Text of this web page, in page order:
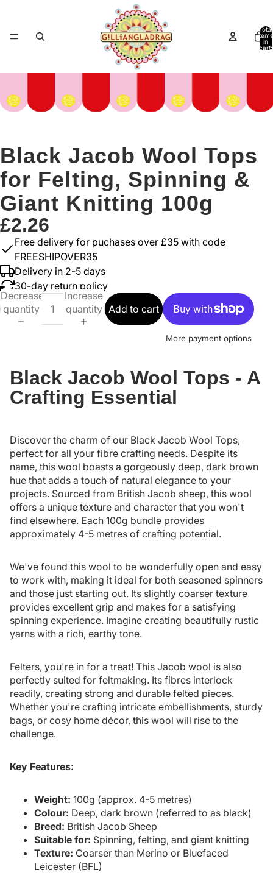
Total
items
in
cart:
Black Jacob Wool Tops
for Felting, Spinning &
Giant Knitting 100g
£2.26
Free delivery for puchases over £35 with code
FREESHIPOVER35
Delivery in 2-5 days
30-day return policy
Decrease
quantity
Increase
quantity Add to cart
More payment options
Black Jacob Wool Tops - A
Crafting Essential
Discover the charm of our Black Jacob Wool Tops,
perfect for all your fibre crafting needs. Despite its
name, this wool boasts a gorgeously deep, dark brown
hue that adds a touch of natural elegance to your
projects. Sourced from British Jacob sheep, this wool
offers a unique texture and character that you won't
find elsewhere. Each 100g bundle provides
approximately 4-5 metres of crafting potential.
We've found this wool to be wonderfully open and easy
to work with, making it ideal for both seasoned spinners
and those just starting out. Its slightly coarser texture
provides excellent grip and makes for a satisfying
spinning experience. Imagine creating beautifully rustic
yarns with a rich, earthy tone.
Felters, you're in for a treat! This Jacob wool is also
perfectly suited for feltmaking. Its fibres interlock
readily, creating strong and durable felted pieces.
Whether you're crafting intricate embellishments, sturdy
bags, or cosy home décor, this wool will rise to the
challenge.
Key Features:
Weight: 100g (approx. 4-5 metres)
Colour: Deep, dark brown (referred to as black)
Breed: British Jacob Sheep
Suitable for: Spinning, felting, and giant knitting
Texture: Coarser than Merino or Bluefaced
Leicester (BFL)